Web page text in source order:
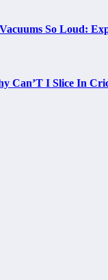
So Loud:
Can’T I Slice In